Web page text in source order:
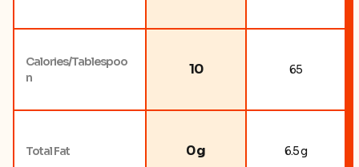
Calories/Tablespoo
n
Total Fat
10
0 g
65
6.5 g